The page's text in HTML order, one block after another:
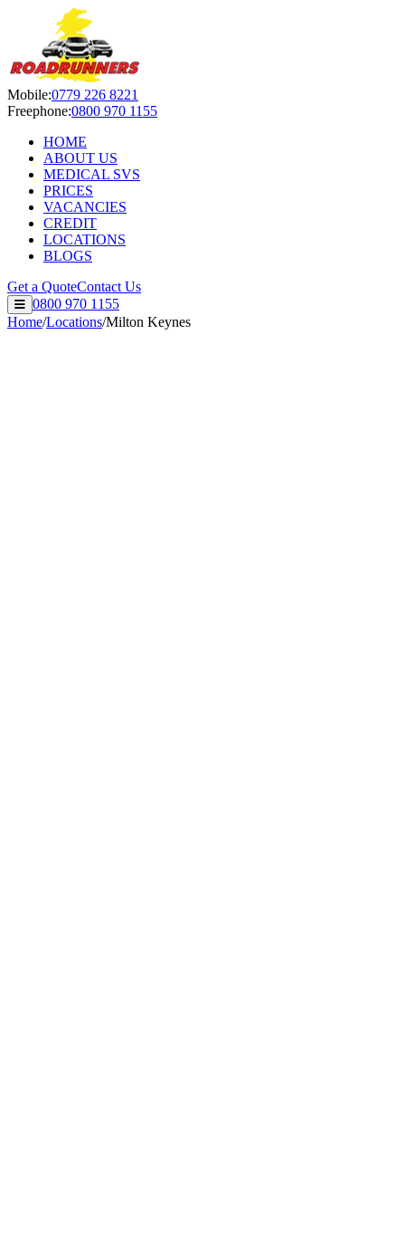
Roadrunners Despatch Ltd —
Mobile:0779 226 8221
Freephone:0800 970 1155
HOME
ABOUT US
MEDICAL SVS
PRICES
VACANCIES
CREDIT
LOCATIONS
BLOGS
Get a QuoteContact Us
0800 970 1155
Home/Locations/Milton Keynes